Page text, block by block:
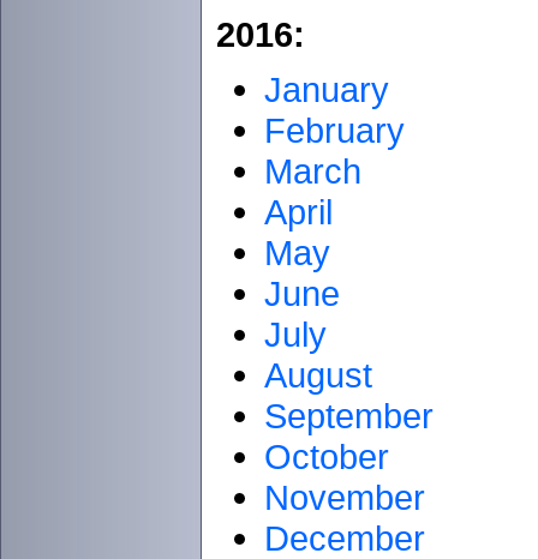
2016:
January
February
March
April
May
June
July
August
September
October
November
December